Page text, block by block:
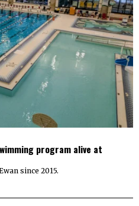
program alive at
since 2015.